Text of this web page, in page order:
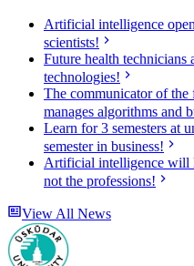
Artificial intelligence
scientists!
Future health technicians
technologies!
The communicator of
manages algorithms and
Learn for 3 semesters at
semester in business!
Artificial intelligence will
not the professions!
View All News